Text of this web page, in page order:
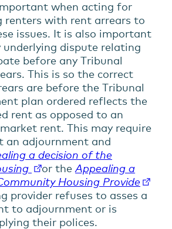
when acting for
renters with rent arrears to
issues. It is also important
underlying dispute relating
before any Tribunal
This is so the correct
are before the Tribunal
plan ordered reflects the
rent as opposed to an
rent. This may require
an adjournment and
a decision of the
or theAppealing a
Housing Provide
provider refuses to asses a
to adjournment or is
their polices.